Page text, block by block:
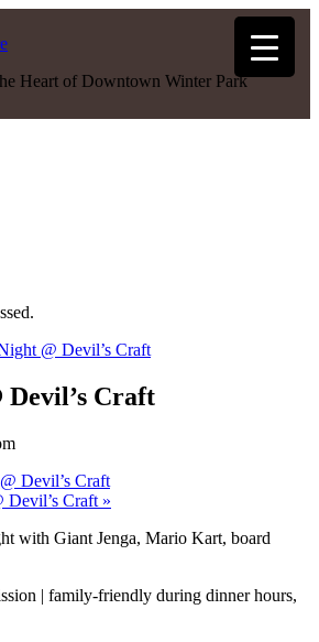
Heart of Downtown Winter Park
@ Devil’s Craft
Devil’s Craft
Devil’s Craft
Devil’s Craft »
with Giant Jenga, Mario Kart, board
| family-friendly during dinner hours,